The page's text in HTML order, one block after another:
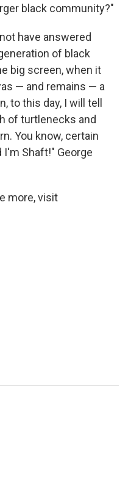
black community?"
have answered
of black
big screen, when it
— and remains — a
to this day, I will tell
of turtlenecks and
You know, certain
I'm Shaft!" George
more, visit